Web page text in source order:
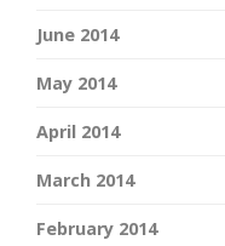
June 2014
May 2014
April 2014
March 2014
February 2014